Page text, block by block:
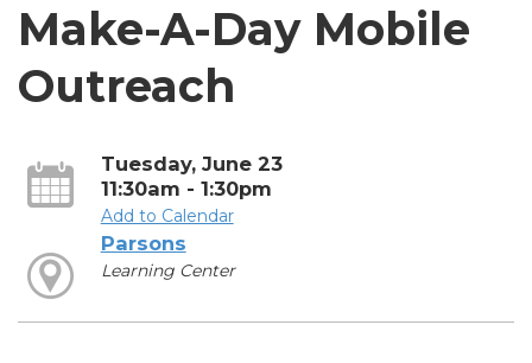
Make-A-Day Mobile
Outreach
Tuesday, June 23
11:30am - 1:30pm
Add to Calendar
Parsons
Learning Center